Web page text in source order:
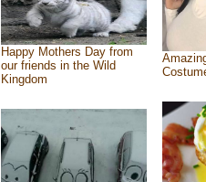
Happy Mothers Day from
our friends in the Wild
Kingdom